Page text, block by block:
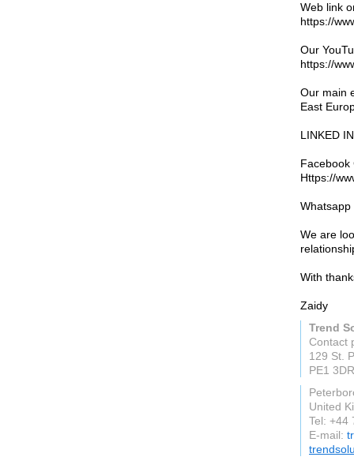
Web link
https://
Our
https://
Our main
East
LINKED
Facebook
Https://
We are
With
Zaidy
Trend
Contact
129 St.
PE1 3DR
United
Tel: +44
E-mail: